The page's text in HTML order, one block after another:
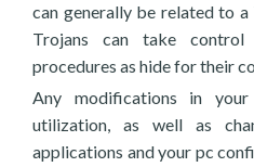
can generally be related to
Trojans can take
procedures as hide for their
Any modifications in
utilization, as well as
applications and your pc